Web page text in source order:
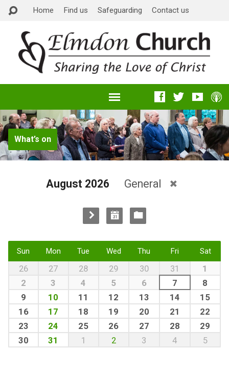
Home Find us Safeguarding Contact us
What’s on
August 2026 General
Sun Mon Tue Wed Thu Fri Sat
26 27 28 29 30 31
1
2
3 4 5 6 7
8
9
10 11 12 13 14
15
16
17 18 19 20 21
22
23
24 25 26 27 28
29
30
31 1 2 3 4 5